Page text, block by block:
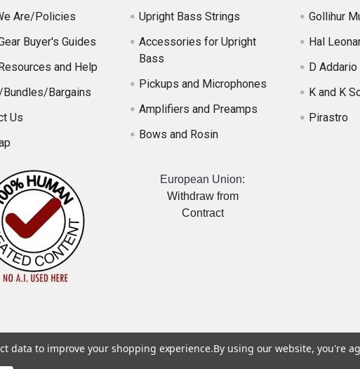
Are/Policies
Buyer's Guides
and Help
Bargains
Us
Upright Bass Strings
Accessories for Upright
Bass
Pickups and Microphones
Amplifiers and Preamps
Bows and Rosin
European Union:
Withdraw from
Contract
Gollihur
Hal
D Addario
K and K
Pirastro
data to improve your shopping experience.By using our website, you're